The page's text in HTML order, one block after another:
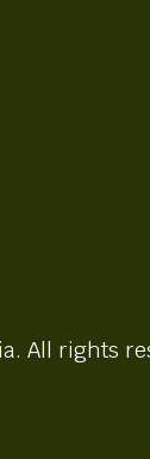
All rights